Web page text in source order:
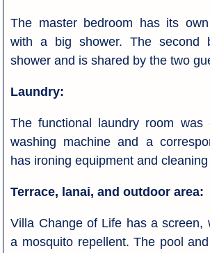
The master bedroom has its
with a big shower. The second
shower and is shared by the two
Laundry:
The functional laundry room was
washing machine and a
has ironing equipment and
Terrace, lanai, and outdoor area:
Villa Change of Life has a screen,
a mosquito repellent. The pool